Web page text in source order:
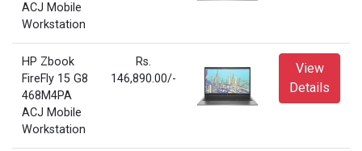
ACJ Mobile
Workstation
HP Zbook
FireFly 15 G8
468M4PA
ACJ Mobile
Workstation
Rs.
146,890.00/-
View
Details